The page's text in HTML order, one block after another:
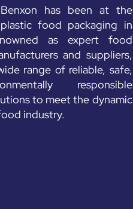
has been at the
food packaging in
as expert food
and suppliers,
range of reliable, safe,
responsible
to meet the dynamic
industry.